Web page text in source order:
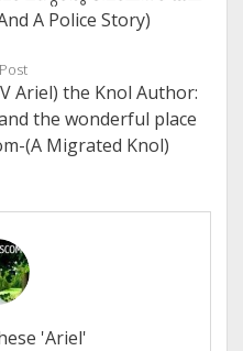
A Police Story)
Ariel) the Knol Author:
the wonderful place
(A Migrated Knol)
'Ariel'